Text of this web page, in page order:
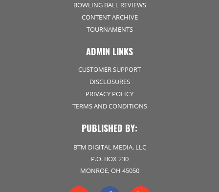
BOWLING BALL REVIEWS
CONTENT ARCHIVE
TOURNAMENTS
ADMIN LINKS
CUSTOMER SUPPORT
DISCLOSURES
PRIVACY POLICY
TERMS AND CONDITIONS
PUBLISHED BY:
BTM DIGITAL MEDIA, LLC
P.O. BOX 230
MONROE, OH 45050